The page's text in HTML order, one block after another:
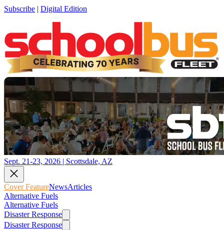
Subscribe | Digital Edition
Sept. 21-23, 2026 | Scottsdale, AZ
Cover FeatureNewsArticles
Alternative Fuels
Alternative Fuels
Disaster Response
Disaster Response